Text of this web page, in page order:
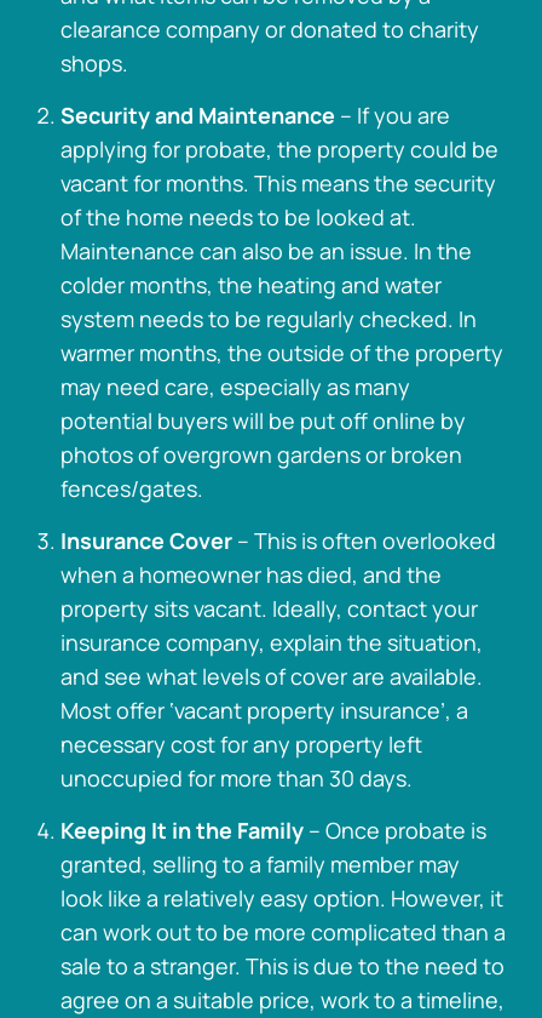
clearance company or donated to charity
shops.
Security and Maintenance – If you are
applying for probate, the property could be
vacant for months. This means the security
of the home needs to be looked at.
Maintenance can also be an issue. In the
colder months, the heating and water
system needs to be regularly checked. In
warmer months, the outside of the property
may need care, especially as many
potential buyers will be put off online by
photos of overgrown gardens or broken
fences/gates.
Insurance Cover – This is often overlooked
when a homeowner has died, and the
property sits vacant. Ideally, contact your
insurance company, explain the situation,
and see what levels of cover are available.
Most offer ‘vacant property insurance’, a
necessary cost for any property left
unoccupied for more than 30 days.
Keeping It in the Family – Once probate is
granted, selling to a family member may
look like a relatively easy option. However, it
can work out to be more complicated than a
sale to a stranger. This is due to the need to
agree on a suitable price, work to a timeline,